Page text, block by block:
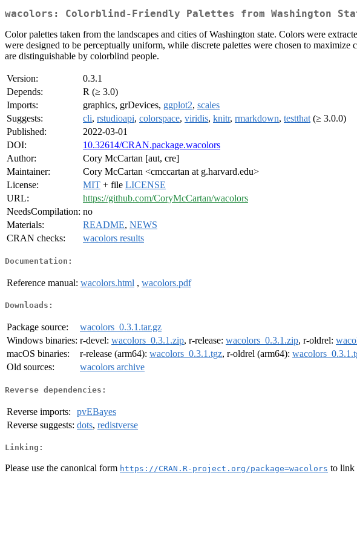
wacolors: Colorblind-Friendly Palettes from Washington
Color palettes taken from the landscapes and cities of Washington state. Colors were
were designed to be perceptually uniform, while discrete palettes were chosen to
are distinguishable by colorblind people.
Version:
0.3.1
Depends:
R (≥ 3.0)
Imports:
graphics, grDevices, ggplot2, scales
Suggests:
cli, rstudioapi, colorspace, viridis, knitr, rmarkdown, testthat (≥ 3.0.0)
Published:
2022-03-01
DOI:
10.32614/CRAN.package.wacolors
Author:
Cory McCartan [aut, cre]
Maintainer:
Cory McCartan <cmccartan at g.harvard.edu>
License:
MIT + file LICENSE
URL:
https://github.com/CoryMcCartan/wacolors
NeedsCompilation: no
Materials:
README, NEWS
CRAN checks:
wacolors results
Documentation:
Reference manual: wacolors.html , wacolors.pdf
Downloads:
Package source:
wacolors_0.3.1.tar.gz
Windows binaries: r-devel: wacolors_0.3.1.zip, r-release: wacolors_0.3.1.zip, r-oldrel:
macOS binaries:
r-release (arm64): wacolors_0.3.1.tgz, r-oldrel (arm64):
Old sources:
wacolors archive
Reverse dependencies:
Reverse imports:
pvEBayes
Reverse suggests: dots, redistverse
Linking:
Please use the canonical form https://CRAN.R-project.org/package=wacolors to link